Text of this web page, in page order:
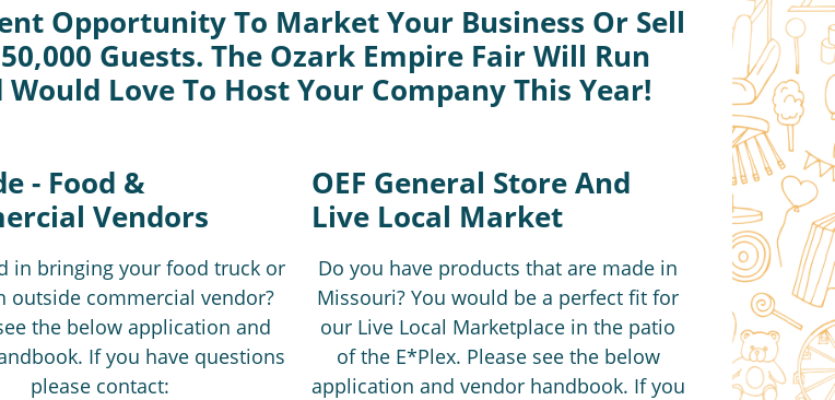
Opportunity To Market Your Business Or Sell
Guests. The Ozark Empire Fair Will Run
Love To Host Your Company This Year!
- Food &
Vendors
in bringing your food truck or
outside commercial vendor?
the below application and
If you have questions
please contact:
OEF General Store And
Live Local Market
Do you have products that are made in
Missouri? You would be a perfect fit for
our Live Local Marketplace in the patio
of the E*Plex. Please see the below
application and vendor handbook. If you